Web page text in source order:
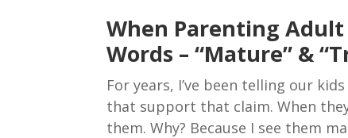
When Parenting
Words – “Mature” &
For years, I’ve been telling our
that support that claim. When
them. Why? Because I see them